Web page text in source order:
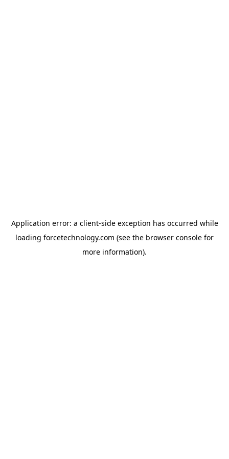
Application error: a client-side exception has occurred while
loading forcetechnology.com (see the browser console for
more information).